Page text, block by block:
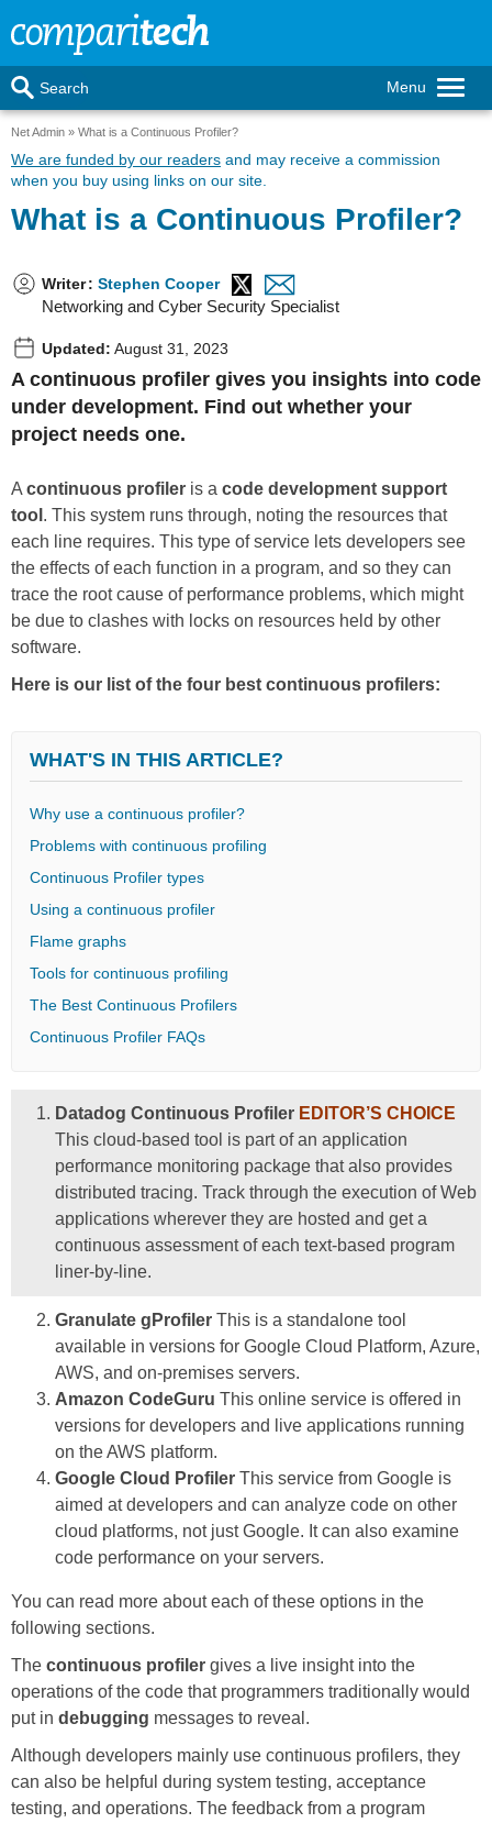
Menu
Search
Net Admin What is a Continuous Profiler?
We are funded by our readers and may receive a commission
when you buy using links on our site.
What is a Continuous Profiler?
Writer: Stephen Cooper
Networking and Cyber Security Specialist
Updated: August 31, 2023
A continuous profiler gives you insights into code
under development. Find out whether your
project needs one.
A continuous profiler is a code development support
tool . This system runs through, noting the resources that
each line requires. This type of service lets developers see
the effects of each function in a program, and so they can
trace the root cause of performance problems, which might
be due to clashes with locks on resources held by other
software.
Here is our list of the four best continuous profilers:
WHAT'S IN THIS ARTICLE?
Why use a continuous profiler?
Problems with continuous profiling
Continuous Profiler types
Using a continuous profiler
Flame graphs
Tools for continuous profiling
The Best Continuous Profilers
Continuous Profiler FAQs
Datadog Continuous Profiler EDITOR’S CHOICE
This cloud-based tool is part of an application
performance monitoring package that also provides
distributed tracing. Track through the execution of Web
applications wherever they are hosted and get a
continuous assessment of each text-based program
liner-by-line.
Granulate gProfiler This is a standalone tool
available in versions for Google Cloud Platform, Azure,
AWS, and on-premises servers.
Amazon CodeGuru This online service is offered in
versions for developers and live applications running
on the AWS platform.
Google Cloud Profiler This service from Google is
aimed at developers and can analyze code on other
cloud platforms, not just Google. It can also examine
code performance on your servers.
You can read more about each of these options in the
following sections.
The continuous profiler gives a live insight into the
operations of the code that programmers traditionally would
put in debugging messages to reveal.
Although developers mainly use continuous profilers, they
can also be helpful during system testing, acceptance
testing, and operations. The feedback from a program